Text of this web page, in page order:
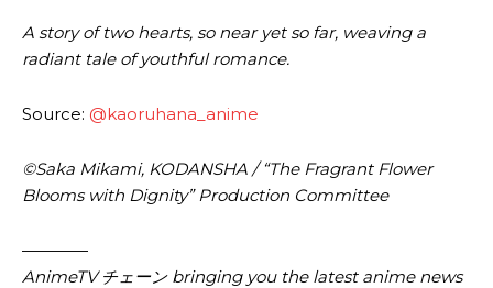
A story of two hearts, so near yet so far, weaving a
radiant tale of youthful romance.
Source: @kaoruhana_anime
©Saka Mikami, KODANSHA / “The Fragrant Flower
Blooms with Dignity” Production Committee
————
AnimeTV チェーン bringing you the latest anime news